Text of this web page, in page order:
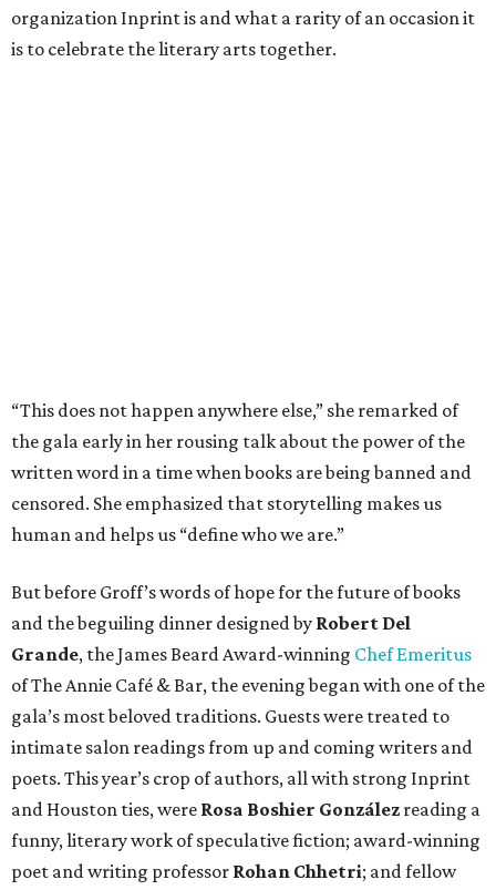
organization Inprint is and what a rarity of an occasion it
is to celebrate the literary arts together.
“This does not happen anywhere else,” she remarked of
the gala early in her rousing talk about the power of the
written word in a time when books are being banned and
censored. She emphasized that storytelling makes us
human and helps us “define who we are.”
But before Groff’s words of hope for the future of books
and the beguiling dinner designed by Robert Del
Grande, the James Beard Award-winning Chef Emeritus
of The Annie Café & Bar, the evening began with one of the
gala’s most beloved traditions. Guests were treated to
intimate salon readings from up and coming writers and
poets. This year’s crop of authors, all with strong Inprint
and Houston ties, were Rosa Boshier González reading a
funny, literary work of speculative fiction; award-winning
poet and writing professor Rohan Chhetri; and fellow